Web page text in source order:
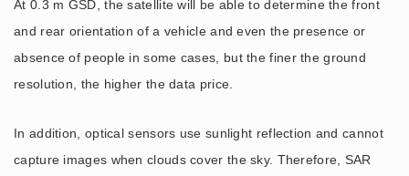
At 0.3 m GSD, the satellite will be able to determine the front
and rear orientation of a vehicle and even the presence or
absence of people in some cases, but the finer the ground
resolution, the higher the data price.
In addition, optical sensors use sunlight reflection and cannot
capture images when clouds cover the sky. Therefore, SAR